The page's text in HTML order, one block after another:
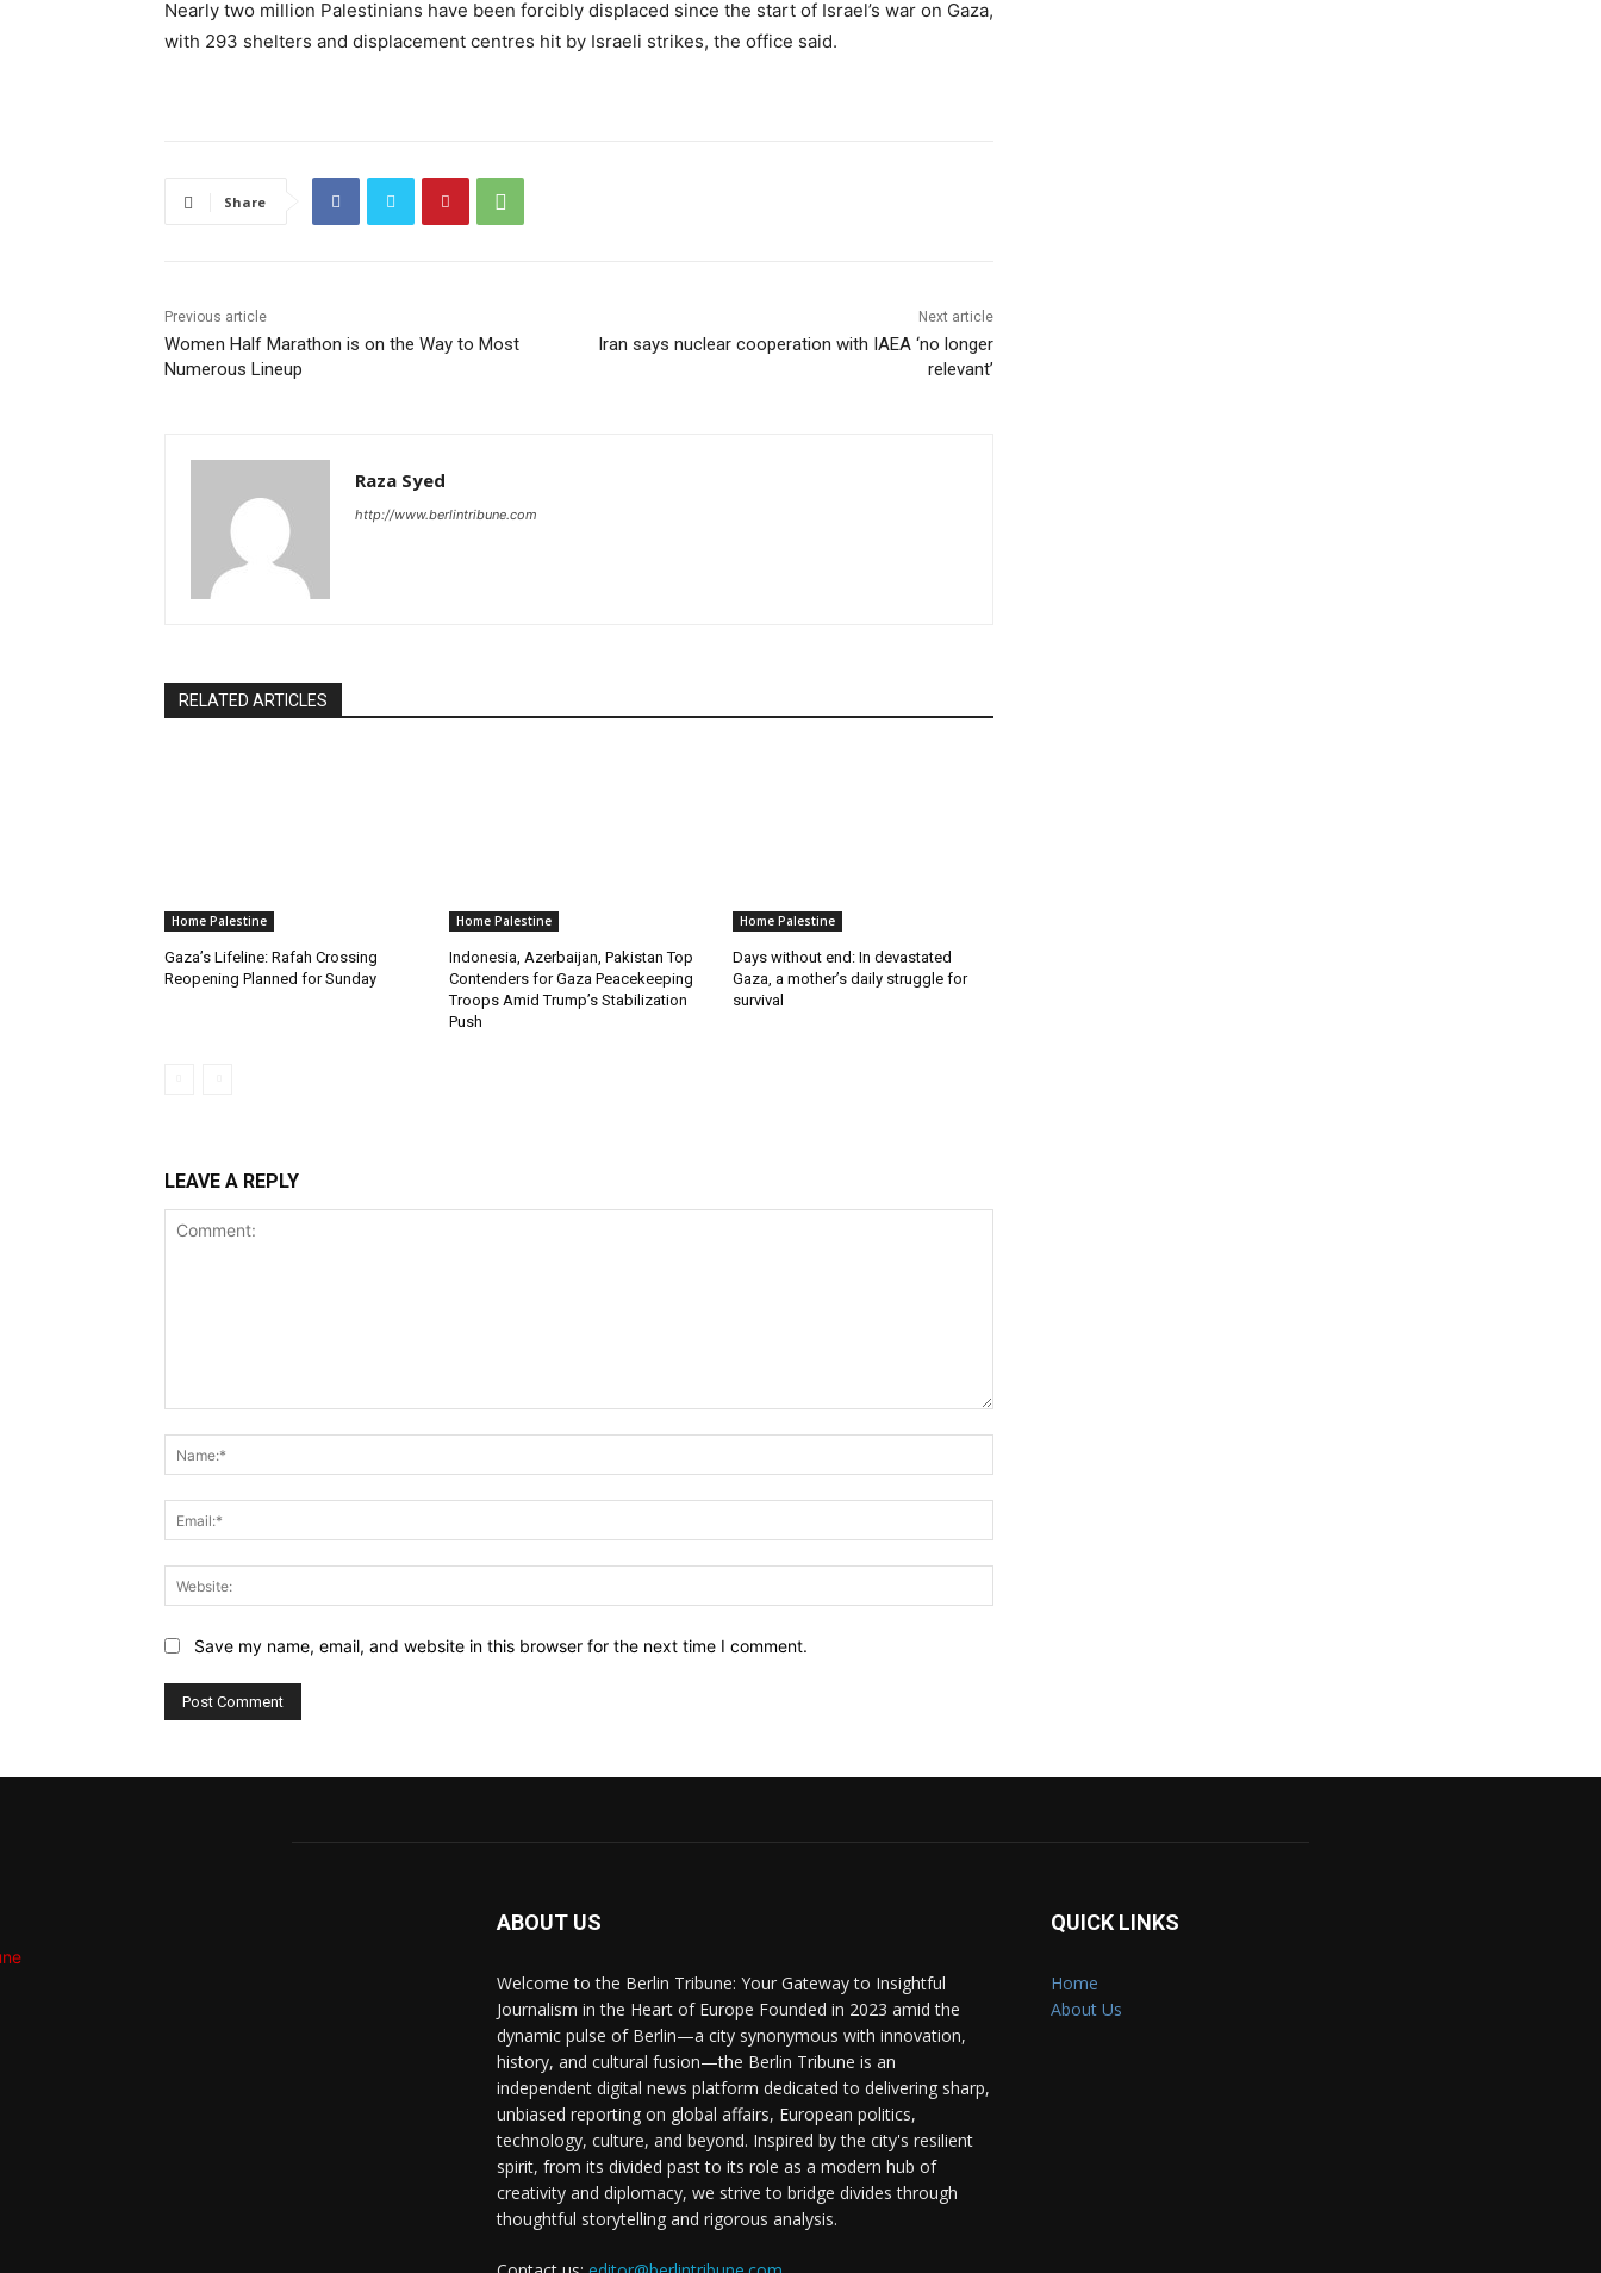
Nearly two million Palestinians have been forcibly displaced since the start of Israel’s war on Gaza,
with 293 shelters and displacement centres hit by Israeli strikes, the office said.
Share
Previous article
Women Half Marathon is on the Way to Most
Numerous Lineup
Next article
Iran says nuclear cooperation with IAEA ‘no longer
relevant’
Raza Syed
http://www.berlintribune.com
RELATED ARTICLES
Home Palestine
Gaza’s Lifeline: Rafah Crossing
Reopening Planned for Sunday
Home Palestine
Indonesia, Azerbaijan, Pakistan Top
Contenders for Gaza Peacekeeping
Troops Amid Trump’s Stabilization
Push
Home Palestine
Days without end: In devastated
Gaza, a mother’s daily struggle for
survival
LEAVE A REPLY
Save my name, email, and website in this browser for the next time I comment.
ABOUT US
Welcome to the Berlin Tribune: Your Gateway to Insightful
Journalism in the Heart of Europe Founded in 2023 amid the
dynamic pulse of Berlin—a city synonymous with innovation,
history, and cultural fusion—the Berlin Tribune is an
independent digital news platform dedicated to delivering sharp,
unbiased reporting on global affairs, European politics,
technology, culture, and beyond. Inspired by the city's resilient
spirit, from its divided past to its role as a modern hub of
creativity and diplomacy, we strive to bridge divides through
thoughtful storytelling and rigorous analysis.
QUICK LINKS
Home
About Us